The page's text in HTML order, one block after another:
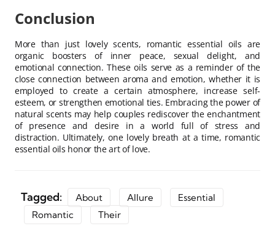
Conclusion
More than just lovely scents, romantic essential oils are
organic boosters of inner peace, sexual delight, and
emotional connection. These oils serve as a reminder of the
close connection between aroma and emotion, whether it is
employed to create a certain atmosphere, increase self-
esteem, or strengthen emotional ties. Embracing the power of
natural scents may help couples rediscover the enchantment
of presence and desire in a world full of stress and
distraction. Ultimately, one lovely breath at a time, romantic
essential oils honor the art of love.
Tagged: About Allure
Essential
Romantic
Their